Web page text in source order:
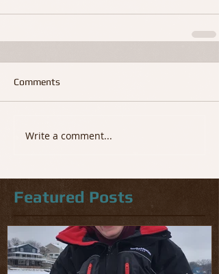
Comments
Write a comment...
Featured Posts